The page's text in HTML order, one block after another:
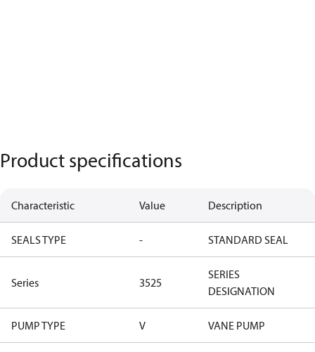
Product specifications
Characteristic Value Description
SEALS TYPE - STANDARD SEAL
Series 3525
SERIES
DESIGNATION
PUMP TYPE V VANE PUMP